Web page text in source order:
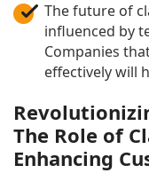
The future of
influenced by
Companies
effectively will
The Role of
Enhancing